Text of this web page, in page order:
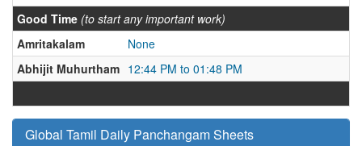
Good Time (to start any important work)
Amritakalam
None
Abhijit Muhurtham 12:44 PM to 01:48 PM
Global Tamil Daily Panchangam Sheets